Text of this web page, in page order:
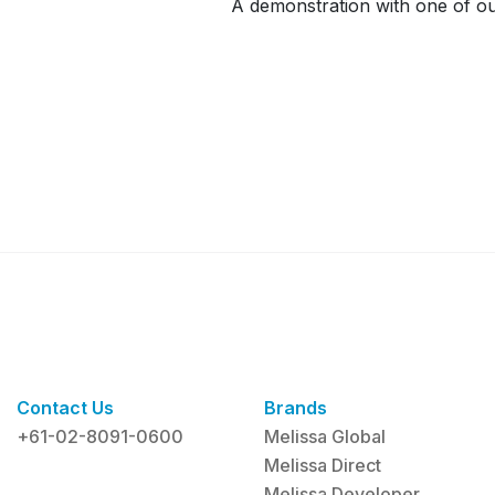
A demonstration with one of
Contact Us
+61-02-8091-0600
Brands
Melissa Global
Melissa Direct